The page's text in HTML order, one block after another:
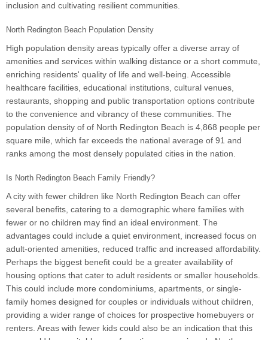
inclusion and cultivating resilient communities.
North Redington Beach Population Density
High population density areas typically offer a diverse array of
amenities and services within walking distance or a short commute,
enriching residents' quality of life and well-being. Accessible
healthcare facilities, educational institutions, cultural venues,
restaurants, shopping and public transportation options contribute
to the convenience and vibrancy of these communities. The
population density of of North Redington Beach is 4,868 people per
square mile, which far exceeds the national average of 91 and
ranks among the most densely populated cities in the nation.
Is North Redington Beach Family Friendly?
A city with fewer children like North Redington Beach can offer
several benefits, catering to a demographic where families with
fewer or no children may find an ideal environment. The
advantages could include a quiet environment, increased focus on
adult-oriented amenities, reduced traffic and increased affordability.
Perhaps the biggest benefit could be a greater availability of
housing options that cater to adult residents or smaller households.
This could include more condominiums, apartments, or single-
family homes designed for couples or individuals without children,
providing a wider range of choices for prospective homebuyers or
renters. Areas with fewer kids could also be an indication that this